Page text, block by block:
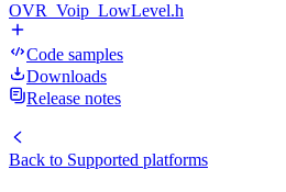
OVR_Voip_LowLevel.h
Code samples
Downloads
Release notes
Back to Supported platforms